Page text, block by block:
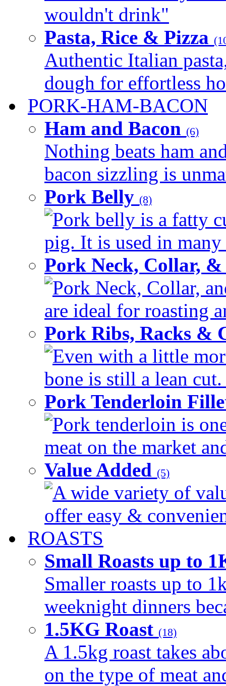
wouldn't drink"
Pasta, Rice & Pizza
Authentic Italian
dough for effortless
PORK-HAM-BACON
Ham and Bacon (6)
Nothing beats ham
bacon sizzling is
Pork Belly (8)
Pork belly is a fatty
pig. It is used in
Pork Neck, Collar,
Pork Neck, Collar,
are ideal for roasting
Pork Ribs, Racks &
Even with a little
bone is still a lean
Pork Tenderloin
Pork tenderloin is
meat on the market
Value Added (5)
A wide variety of
offer easy &
ROASTS
Small Roasts up to
Smaller roasts up to
weeknight dinners
1.5KG Roast (18)
A 1.5kg roast takes
on the type of meat